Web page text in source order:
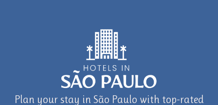
Plan your stay in São Paulo with top-rated